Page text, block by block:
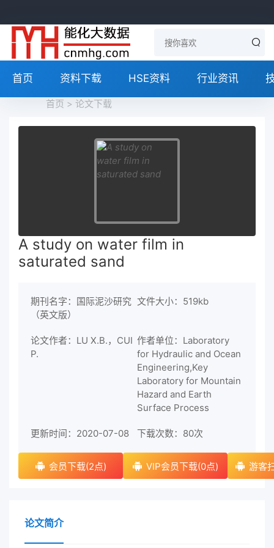
首页 资料下载 HSE资料 行业资讯
首页 > 论文下载
A study on water film in
saturated sand
期刊名字：国际泥沙研究
（英文版）
文件大小：519kb
论文作者：LU X.B.，CUI
P.
作者单位：Laboratory
for Hydraulic and Ocean
Engineering,Key
Laboratory for Mountain
Hazard and Earth
Surface Process
更新时间：2020-07-08 下载次数： 80次
会员下载(2点) VIP会员下载(0点) 游客
论文简介